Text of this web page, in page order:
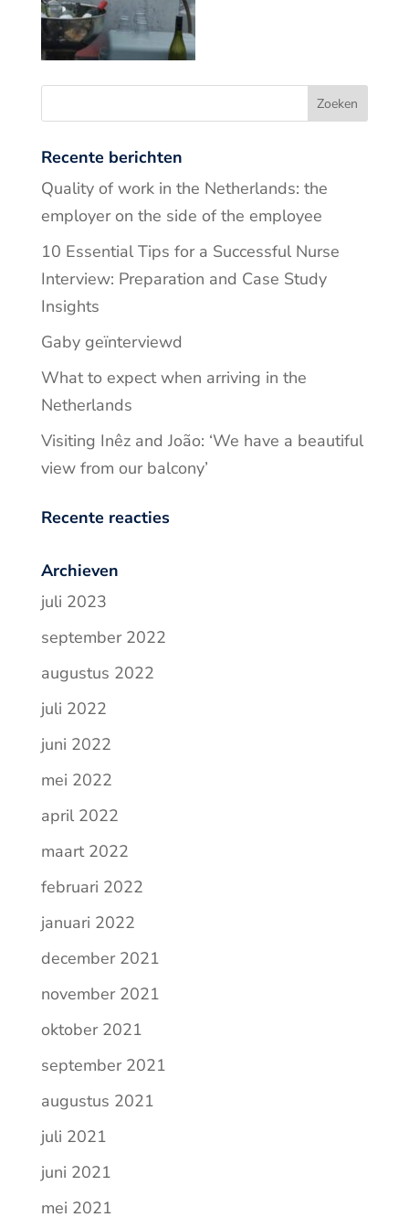
Recente berichten
Quality of work in the Netherlands: the
employer on the side of the employee
10 Essential Tips for a Successful Nurse
Interview: Preparation and Case Study
Insights
Gaby geïnterviewd
What to expect when arriving in the
Netherlands
Visiting Inêz and João: ‘We have a beautiful
view from our balcony’
Recente reacties
Archieven
juli 2023
september 2022
augustus 2022
juli 2022
juni 2022
mei 2022
april 2022
maart 2022
februari 2022
januari 2022
december 2021
november 2021
oktober 2021
september 2021
augustus 2021
juli 2021
juni 2021
mei 2021